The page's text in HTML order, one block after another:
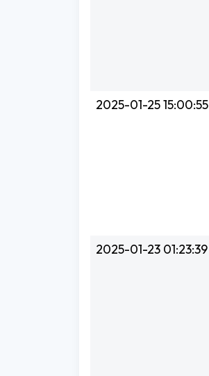
2025-01-25 15:00:55
2025-01-23 01:23:39